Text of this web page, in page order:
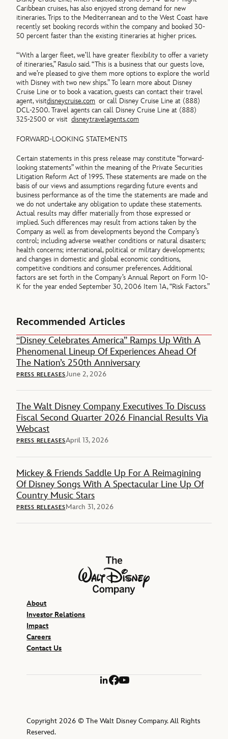
Caribbean cruises, has also enjoyed strong demand for new
itineraries. Trips to the Mediterranean and to the West Coast have
recently set booking records within the company and booked 30-
50 percent faster than the existing itineraries at higher prices.
“With a larger fleet, we’ll have greater flexibility to offer a variety
of itineraries,” Rasulo said. “This is a business that our guests love,
and we’re pleased to give them more options to explore the world
with Disney with two new ships.” To learn more about Disney
Cruise Line or to book a vacation, guests can contact their travel
agent, visitdisneycruise.com or call Disney Cruise Line at (888)
DCL-2500. Travel agents can call Disney Cruise Line at (888)
325-2500 or visitdisneytravelagents.com
FORWARD-LOOKING STATEMENTS
Certain statements in this press release may constitute “forward-
looking statements” within the meaning of the Private Securities
Litigation Reform Act of 1995. These statements are made on the
basis of our views and assumptions regarding future events and
business performance as of the time the statements are made and
we do not undertake any obligation to update these statements.
Actual results may differ materially from those expressed or
implied. Such differences may result from actions taken by the
Company as well as from developments beyond the Company’s
control; including adverse weather conditions or natural disasters;
health concerns; international, political or military developments;
and changes in domestic and global economic conditions,
competitive conditions and consumer preferences. Additional
factors are set forth in the Company’s Annual Report on Form 10-
K for the year ended September 30, 2006 Item 1A, “Risk Factors.”
Recommended Articles
“Disney Celebrates America” Ramps Up With A
Phenomenal Lineup Of Experiences Ahead Of
The Nation’s 250th Anniversary
PRESS RELEASESJune 2, 2026
The Walt Disney Company Executives To Discuss
Fiscal Second Quarter 2026 Financial Results Via
Webcast
PRESS RELEASESApril 13, 2026
Mickey & Friends Saddle Up For A Reimagining
Of Disney Songs With A Spectacular Line Up Of
Country Music Stars
PRESS RELEASESMarch 31, 2026
The Walt Disney Company
About
Investor Relations
Impact
Careers
Contact Us
LinkedIn
Facebook
YouTube
Copyright 2026 © The Walt Disney Company. All Rights
Reserved.